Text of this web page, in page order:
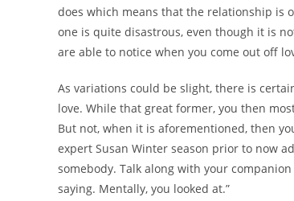
does which means that the relationship is
one is quite disastrous, even though it is
are able to notice when you come out off
As variations could be slight, there is
love. While that great former, you then
But not, when it is aforementioned, then
expert Susan Winter season prior to now
somebody. Talk along with your
saying. Mentally, you looked at.”